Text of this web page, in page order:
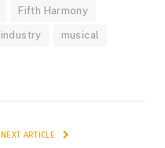
Fifth Harmony
musical
NEXT ARTICLE